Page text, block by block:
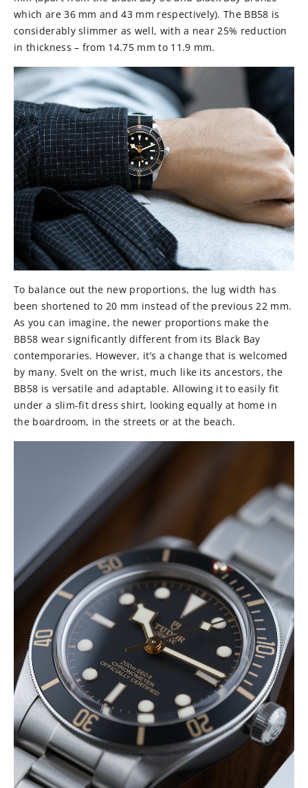
which are 36 mm and 43 mm respectively). The BB58 is
considerably slimmer as well, with a near 25% reduction
in thickness – from 14.75 mm to 11.9 mm.
To balance out the new proportions, the lug width has
been shortened to 20 mm instead of the previous 22 mm.
As you can imagine, the newer proportions make the
BB58 wear significantly different from its Black Bay
contemporaries. However, it’s a change that is welcomed
by many. Svelt on the wrist, much like its ancestors, the
BB58 is versatile and adaptable. Allowing it to easily fit
under a slim-fit dress shirt, looking equally at home in
the boardroom, in the streets or at the beach.